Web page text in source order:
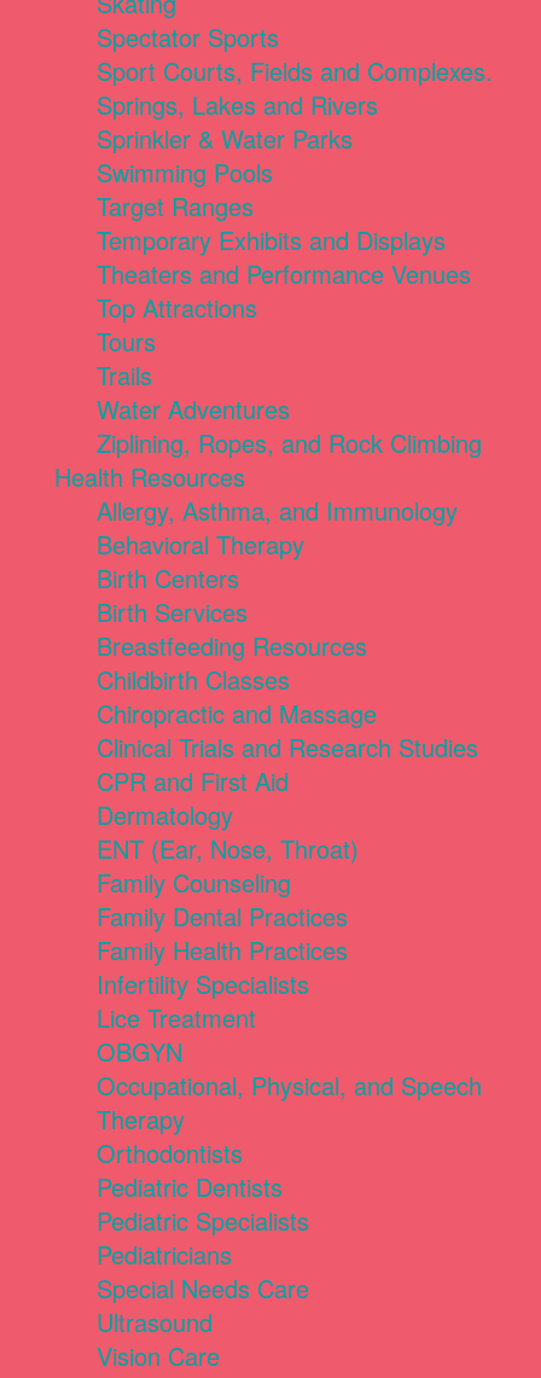
Spectator Sports
Sport Courts, Fields and Complexes.
Springs, Lakes and Rivers
Sprinkler & Water Parks
Swimming Pools
Target Ranges
Temporary Exhibits and Displays
Theaters and Performance Venues
Top Attractions
Tours
Trails
Water Adventures
Ziplining, Ropes, and Rock Climbing
Health Resources
Allergy, Asthma, and Immunology
Behavioral Therapy
Birth Centers
Birth Services
Breastfeeding Resources
Childbirth Classes
Chiropractic and Massage
Clinical Trials and Research Studies
CPR and First Aid
Dermatology
ENT (Ear, Nose, Throat)
Family Counseling
Family Dental Practices
Family Health Practices
Infertility Specialists
Lice Treatment
OBGYN
Occupational, Physical, and Speech
Therapy
Orthodontists
Pediatric Dentists
Pediatric Specialists
Pediatricians
Special Needs Care
Ultrasound
Vision Care